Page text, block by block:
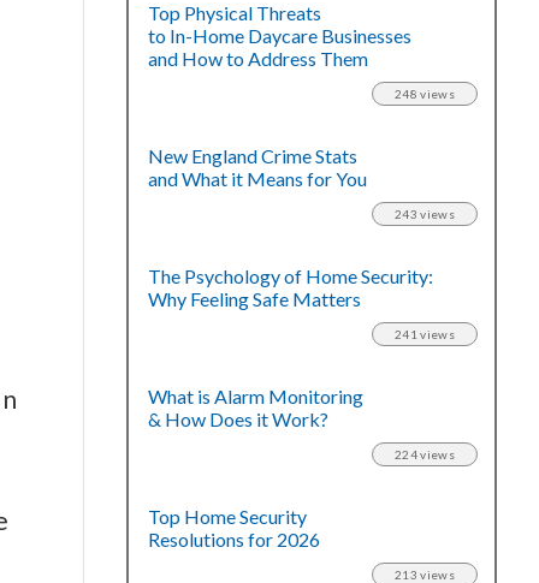
Top Physical Threats
to In-Home Daycare Businesses
and How to Address Them
248 views
New England Crime Stats
and What it Means for You
243 views
The Psychology of Home Security:
Why Feeling Safe Matters
241 views
What is Alarm Monitoring
& How Does it Work?
224 views
Top Home Security
Resolutions for 2026
213 views